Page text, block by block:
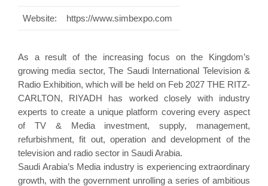
Website: https://www.simbexpo.com
As a result of the increasing focus on the Kingdom’s
growing media sector, The Saudi International Television &
Radio Exhibition, which will be held on Feb 2027 THE RITZ-
CARLTON, RIYADH has worked closely with industry
experts to create a unique platform covering every aspect
of TV & Media investment, supply, management,
refurbishment, fit out, operation and development of the
television and radio sector in Saudi Arabia.
Saudi Arabia’s Media industry is experiencing extraordinary
growth, with the government unrolling a series of ambitious